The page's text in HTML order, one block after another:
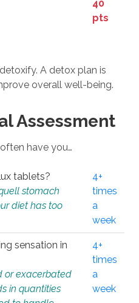
40
pts
A detox plan is
overall well-being.
Assessment
have you…
tablets?
stomach
diet has too
4+
times
a
week
sensation in
or exacerbated
in quantities
4+
times
a
week